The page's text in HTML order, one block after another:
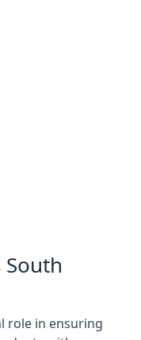
South
role in ensuring